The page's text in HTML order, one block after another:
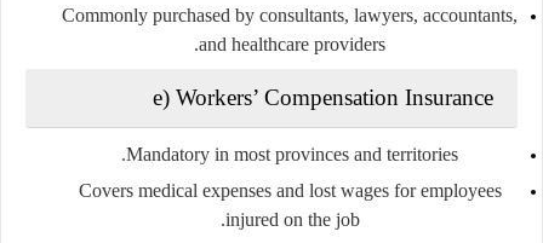
Commonly purchased by consultants, lawyers, accountants,
and healthcare providers.
e) Workers’ Compensation Insurance
Mandatory in most provinces and territories.
Covers medical expenses and lost wages for employees
injured on the job.